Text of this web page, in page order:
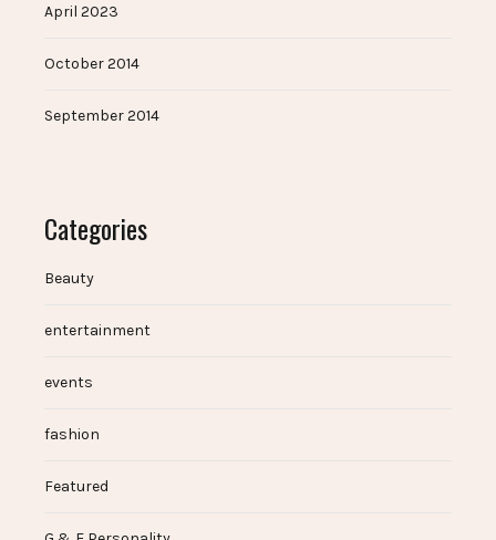
April 2023
October 2014
September 2014
Categories
Beauty
entertainment
events
fashion
Featured